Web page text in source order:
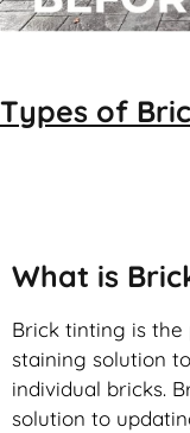
Types of
What is
Brick tinting is the
staining solution
individual bricks.
solution to